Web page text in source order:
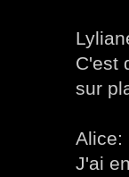
C'est
sur
Alice:
J'ai